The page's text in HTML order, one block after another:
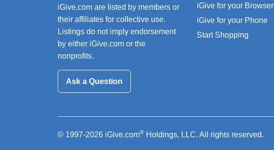
iGive.com are listed by members or
their affiliates for collective use.
Listings do not imply endorsement
by either iGive.com or the
nonprofits.
Ask a Question
iGive for your Browser
iGive for your Phone
Start Shopping
© 1997-2026 iGive.com® Holdings, LLC. All rights reserved.